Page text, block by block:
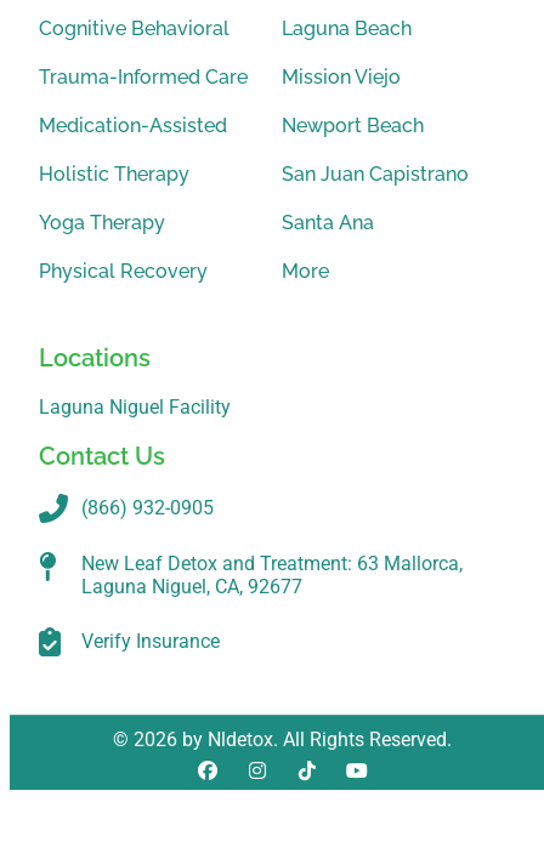
Cognitive Behavioral
Trauma-Informed Care
Medication-Assisted
Holistic Therapy
Yoga Therapy
Physical Recovery
Laguna Beach
Mission Viejo
Newport Beach
San Juan Capistrano
Santa Ana
More
Locations
Laguna Niguel Facility
Contact Us
(866) 932-0905
New Leaf Detox and Treatment: 63 Mallorca,
Laguna Niguel, CA, 92677
Verify Insurance
© 2026 by Nldetox. All Rights Reserved.